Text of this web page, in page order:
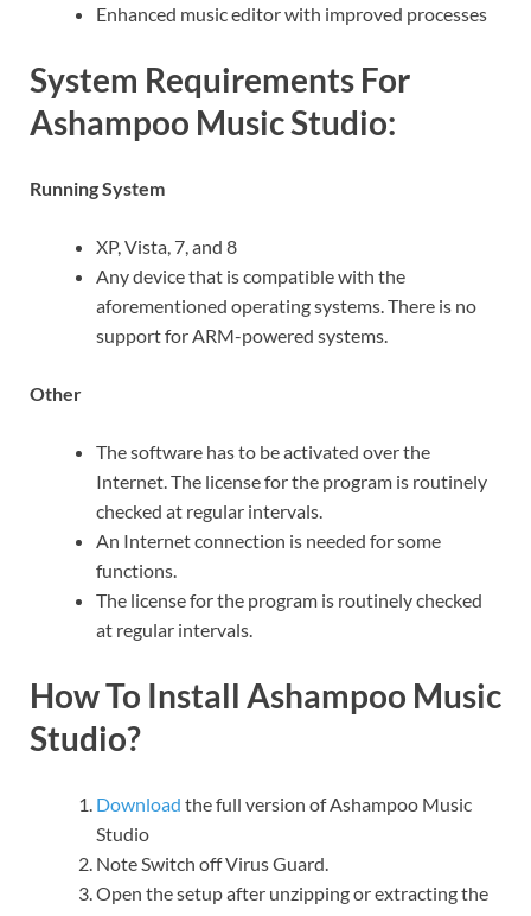
Enhanced music editor with improved processes
System Requirements For
Ashampoo Music Studio:
Running System
XP, Vista, 7, and 8
Any device that is compatible with the
aforementioned operating systems. There is no
support for ARM-powered systems.
Other
The software has to be activated over the
Internet. The license for the program is routinely
checked at regular intervals.
An Internet connection is needed for some
functions.
The license for the program is routinely checked
at regular intervals.
How To Install Ashampoo Music
Studio?
Download the full version of Ashampoo Music
Studio
Note Switch off Virus Guard.
Open the setup after unzipping or extracting the